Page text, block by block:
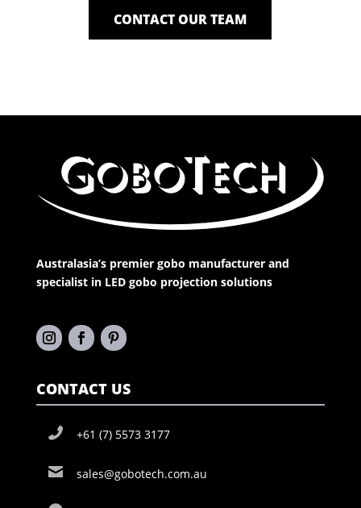
CONTACT OUR TEAM
Australasia’s premier gobo manufacturer and
specialist in LED gobo projection solutions
CONTACT US
+61 (7) 5573 3177
sales@gobotech.com.au